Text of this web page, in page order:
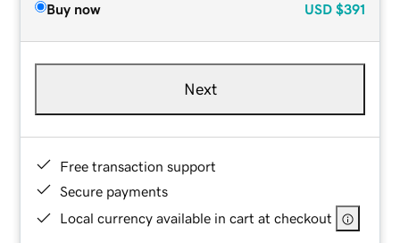
Buy now USD $391
Next
Free transaction support
Secure payments
Local currency available in cart at checkout